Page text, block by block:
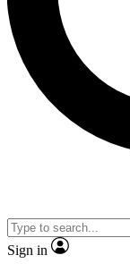
Sign in